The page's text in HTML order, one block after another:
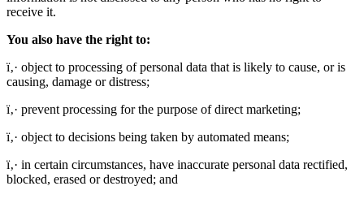
receive it.
You also have the right to:
ï‚· object to processing of personal data that is likely to cause, or is
causing, damage or distress;
ï‚· prevent processing for the purpose of direct marketing;
ï‚· object to decisions being taken by automated means;
ï‚· in certain circumstances, have inaccurate personal data rectified,
blocked, erased or destroyed; and